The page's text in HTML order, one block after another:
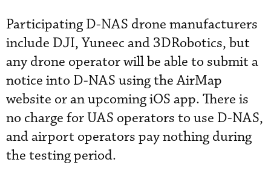
Participating D-NAS drone manufacturers
include DJI, Yuneec and 3DRobotics, but
any drone operator will be able to submit a
notice into D-NAS using the AirMap
website or an upcoming iOS app. There is
no charge for UAS operators to use D-NAS,
and airport operators pay nothing during
the testing period.